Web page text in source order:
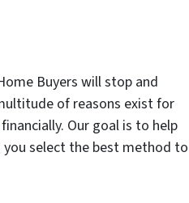
Buyers will stop and
of reasons exist for
Our goal is to help
you select the best method to